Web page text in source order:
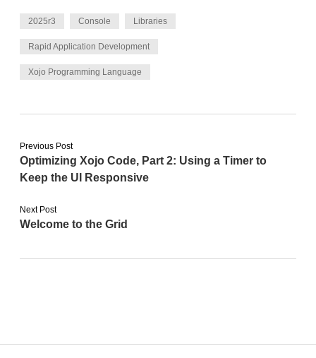
2025r3 Console Libraries
Rapid Application Development
Xojo Programming Language
Previous Post
Optimizing Xojo Code, Part 2: Using a Timer to
Keep the UI Responsive
Next Post
Welcome to the Grid